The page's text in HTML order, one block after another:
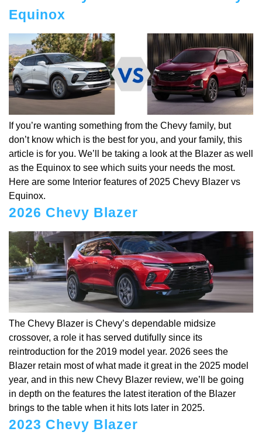
Equinox
If you’re wanting something from the Chevy family, but
don’t know which is the best for you, and your family, this
article is for you. We’ll be taking a look at the Blazer as well
as the Equinox to see which suits your needs the most.
Here are some Interior features of 2025 Chevy Blazer vs
Equinox.
2026 Chevy Blazer
The Chevy Blazer is Chevy’s dependable midsize
crossover, a role it has served dutifully since its
reintroduction for the 2019 model year. 2026 sees the
Blazer retain most of what made it great in the 2025 model
year, and in this new Chevy Blazer review, we’ll be going
in depth on the features the latest iteration of the Blazer
brings to the table when it hits lots later in 2025.
2023 Chevy Blazer